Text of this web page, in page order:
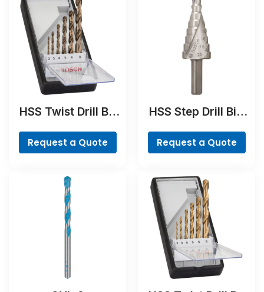
HSS Twist Drill Bit
ProBox, 19-piece
Request a Quote
HSS Step Drill Bit,
Request a Quote